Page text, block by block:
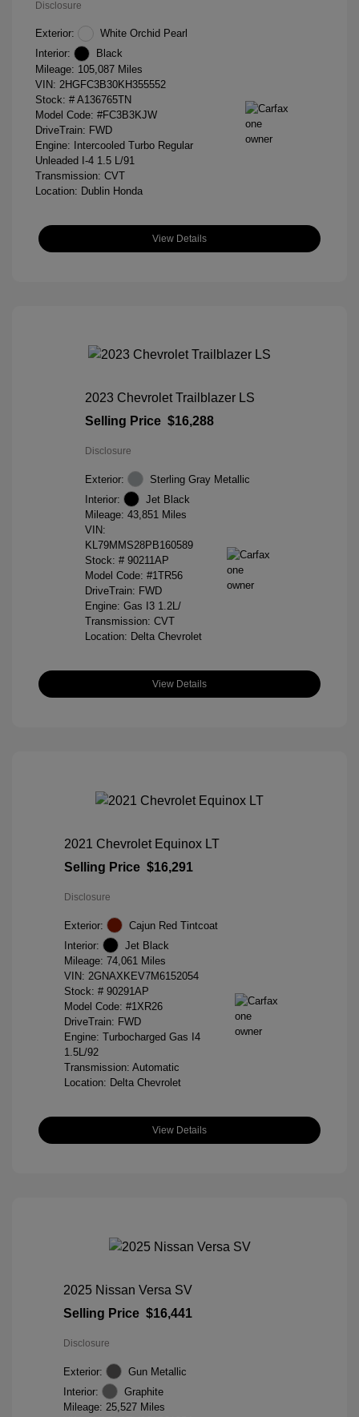
Disclosure
Exterior:
White Orchid Pearl
Interior:
Black
Mileage: 105,087 Miles
VIN: 2HGFC3B30KH355552
Stock: # A136765TN
Model Code: #FC3B3KJW
DriveTrain: FWD
Engine: Intercooled Turbo Regular
Unleaded I-4 1.5 L/91
Transmission: CVT
Location: Dublin Honda
View Details
2023 Chevrolet Trailblazer LS
Selling Price $16,288
Disclosure
Exterior:
Sterling Gray Metallic
Interior:
Jet Black
Mileage: 43,851 Miles
VIN:
KL79MMS28PB160589
Stock: # 90211AP
Model Code: #1TR56
DriveTrain: FWD
Engine: Gas I3 1.2L/
Transmission: CVT
Location: Delta Chevrolet
View Details
2021 Chevrolet Equinox LT
Selling Price $16,291
Disclosure
Exterior:
Cajun Red Tintcoat
Interior:
Jet Black
Mileage: 74,061 Miles
VIN: 2GNAXKEV7M6152054
Stock: # 90291AP
Model Code: #1XR26
DriveTrain: FWD
Engine: Turbocharged Gas I4
1.5L/92
Transmission: Automatic
Location: Delta Chevrolet
View Details
2025 Nissan Versa SV
Selling Price $16,441
Disclosure
Exterior:
Gun Metallic
Interior:
Graphite
Mileage: 25,527 Miles